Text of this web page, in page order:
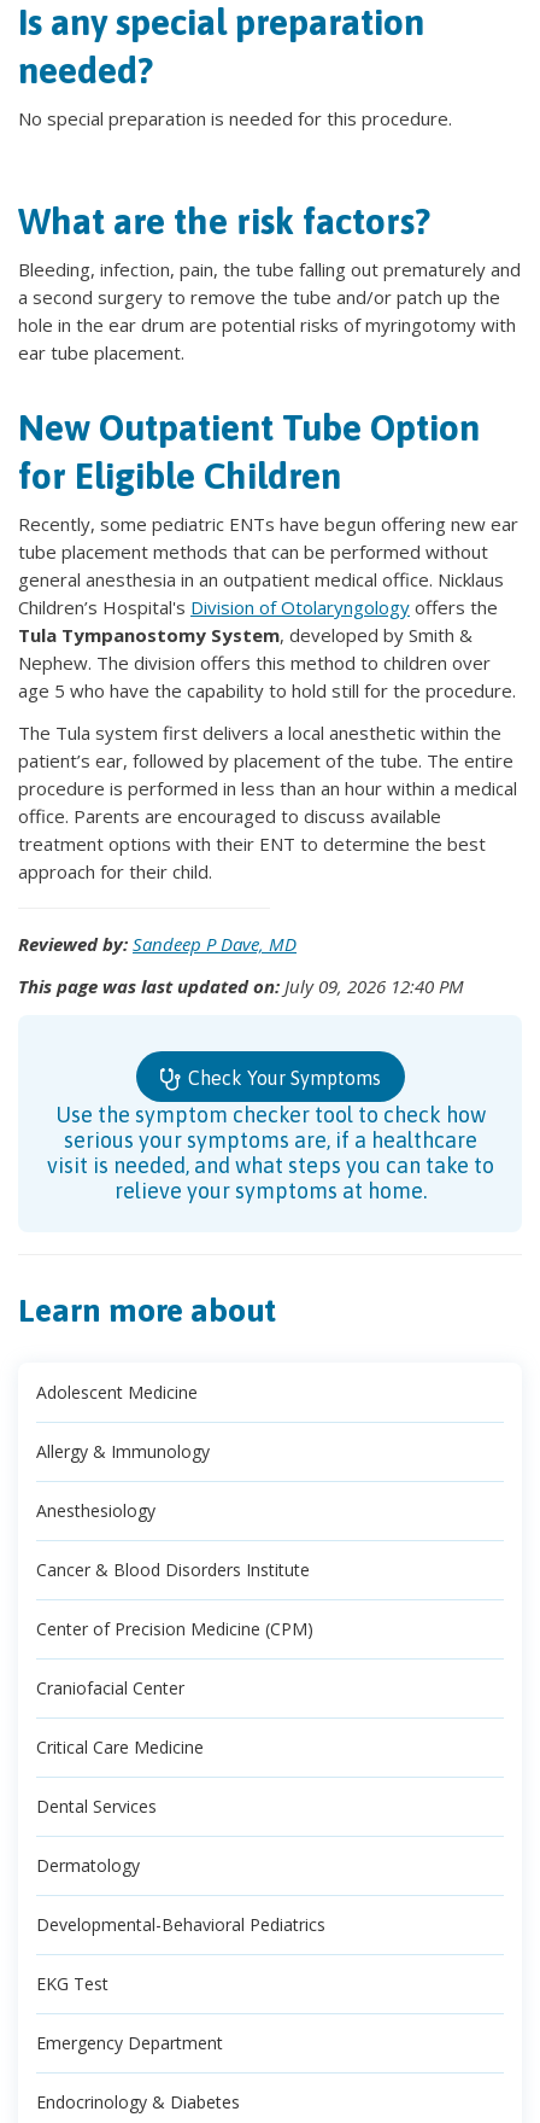
Is any special preparation
needed?
No special preparation is needed for this procedure.
What are the risk factors?
Bleeding, infection, pain, the tube falling out prematurely and
a second surgery to remove the tube and/or patch up the
hole in the ear drum are potential risks of myringotomy with
ear tube placement.
New Outpatient Tube Option
for Eligible Children
Recently, some pediatric ENTs have begun offering new ear
tube placement methods that can be performed without
general anesthesia in an outpatient medical office. Nicklaus
Children’s Hospital's Division of Otolaryngology offers the
Tula Tympanostomy System, developed by Smith &
Nephew. The division offers this method to children over
age 5 who have the capability to hold still for the procedure.
The Tula system first delivers a local anesthetic within the
patient’s ear, followed by placement of the tube. The entire
procedure is performed in less than an hour within a medical
office. Parents are encouraged to discuss available
treatment options with their ENT to determine the best
approach for their child.
Reviewed by: Sandeep P Dave, MD
This page was last updated on: July 09, 2026 12:40 PM
Check Your Symptoms
Use the symptom checker tool to check how
serious your symptoms are, if a healthcare
visit is needed, and what steps you can take to
relieve your symptoms at home.
Learn more about
Adolescent Medicine
Allergy & Immunology
Anesthesiology
Cancer & Blood Disorders Institute
Center of Precision Medicine (CPM)
Craniofacial Center
Critical Care Medicine
Dental Services
Dermatology
Developmental-Behavioral Pediatrics
EKG Test
Emergency Department
Endocrinology & Diabetes